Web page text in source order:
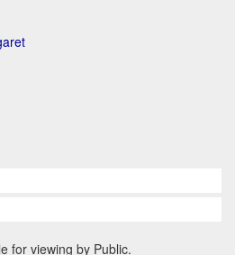
for viewing by Public.